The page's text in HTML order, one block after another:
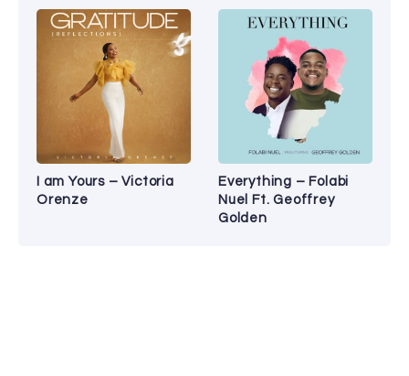
I am Yours – Victoria
Orenze
Everything – Folabi
Nuel Ft. Geoffrey
Golden